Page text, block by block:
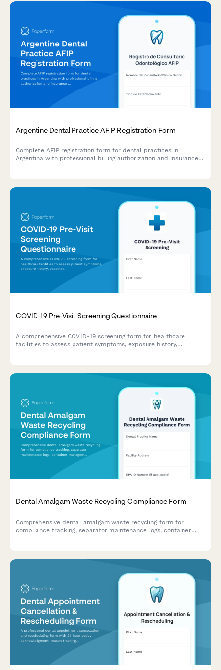
Argentine Dental Practice AFIP Registration Form
Complete AFIP registration form for dental practices in
Argentina with professional billing authorization and insurance
COVID-19 Pre-Visit Screening Questionnaire
A comprehensive COVID-19 screening form for healthcare
facilities to assess patient symptoms, exposure history,
Dental Amalgam Waste Recycling Compliance Form
Comprehensive dental amalgam waste recycling form for
compliance tracking, separator maintenance logs, container